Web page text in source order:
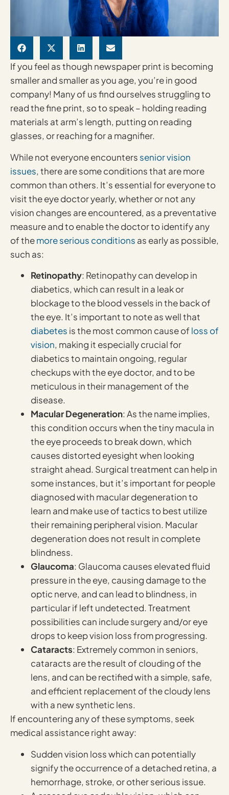
If you feel as though newspaper print is becoming
smaller and smaller as you age, you’re in good
company! Many of us find ourselves struggling to
read the fine print, so to speak – holding reading
materials at arm’s length, putting on reading
glasses, or reaching for a magnifier.
While not everyone encounters senior vision
issues, there are some conditions that are more
common than others. It’s essential for everyone to
visit the eye doctor yearly, whether or not any
vision changes are encountered, as a preventative
measure and to enable the doctor to identify any
of themore serious conditions as early as possible,
such as:
Retinopathy: Retinopathy can develop in
diabetics, which can result in a leak or
blockage to the blood vessels in the back of
the eye. It’s important to note as well that
diabetes is the most common cause of loss of
vision, making it especially crucial for
diabetics to maintain ongoing, regular
checkups with the eye doctor, and to be
meticulous in their management of the
disease.
Macular Degeneration: As the name implies,
this condition occurs when the tiny macula in
the eye proceeds to break down, which
causes distorted eyesight when looking
straight ahead. Surgical treatment can help in
some instances, but it’s important for people
diagnosed with macular degeneration to
learn and make use of tactics to best utilize
their remaining peripheral vision. Macular
degeneration does not result in complete
blindness.
Glaucoma: Glaucoma causes elevated fluid
pressure in the eye, causing damage to the
optic nerve, and can lead to blindness, in
particular if left undetected. Treatment
possibilities can include surgery and/or eye
drops to keep vision loss from progressing.
Cataracts: Extremely common in seniors,
cataracts are the result of clouding of the
lens, and can be rectified with a simple, safe,
and efficient replacement of the cloudy lens
with a new synthetic lens.
If encountering any of these symptoms, seek
medical assistance right away:
Sudden vision loss which can potentially
signify the occurrence of a detached retina, a
hemorrhage, stroke, or other serious issue.